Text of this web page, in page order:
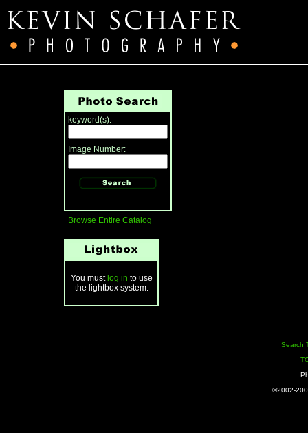
keyword(s):
Image Number:
Browse Entire Catalog
You must log in to use
the lightbox system.
Search
©2002-